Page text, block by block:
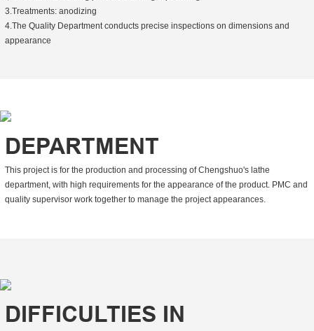
3.Treatments: anodizing
4.The Quality Department conducts precise inspections on dimensions and
appearance
DEPARTMENT
This project is for the production and processing of Chengshuo's lathe
department, with high requirements for the appearance of the product. PMC and
quality supervisor work together to manage the project appearances.
DIFFICULTIES IN